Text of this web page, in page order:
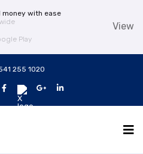
money with ease
Play
View
255 1020